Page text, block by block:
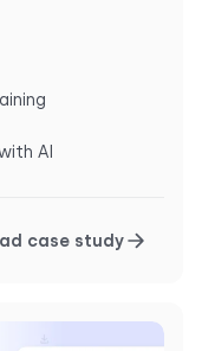
AI
case study